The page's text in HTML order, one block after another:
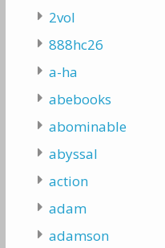
2vol
888hc26
a-ha
abebooks
abominable
abyssal
action
adam
adamson